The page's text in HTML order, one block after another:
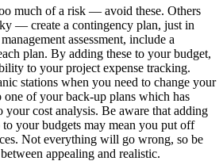
much of a risk — avoid these. Others
— create a contingency plan, just in
assessment, include a
plan. By adding these to your budget,
to your project expense tracking.
stations when you need to change your
one of your back-up plans which has
your cost analysis. Be aware that adding
your budgets may mean you put off
Not everything will go wrong, so be
appealing and realistic.